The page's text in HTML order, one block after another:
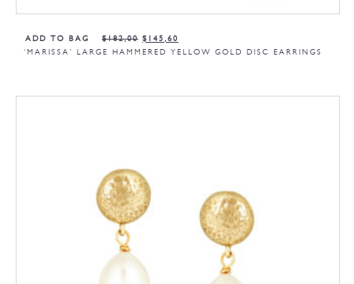
ADD TO BAG
‘MARISSA’ LARGE HAMMERED YELLOW GOLD DISC EARRINGS
$182,00 $ 145,60